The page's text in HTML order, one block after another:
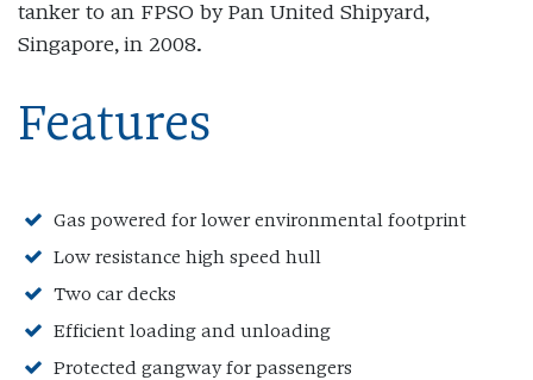
tanker to an FPSO by Pan United Shipyard,
Singapore, in 2008.
Features
Gas powered for lower environmental footprint
Low resistance high speed hull
Two car decks
Efficient loading and unloading
Protected gangway for passengers